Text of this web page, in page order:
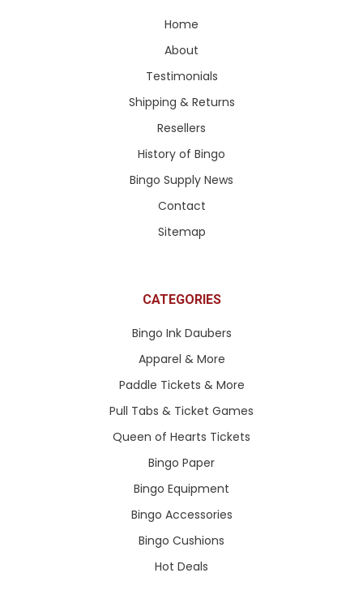
Home
About
Testimonials
Shipping & Returns
Resellers
History of Bingo
Bingo Supply News
Contact
Sitemap
CATEGORIES
Bingo Ink Daubers
Apparel & More
Paddle Tickets & More
Pull Tabs & Ticket Games
Queen of Hearts Tickets
Bingo Paper
Bingo Equipment
Bingo Accessories
Bingo Cushions
Hot Deals